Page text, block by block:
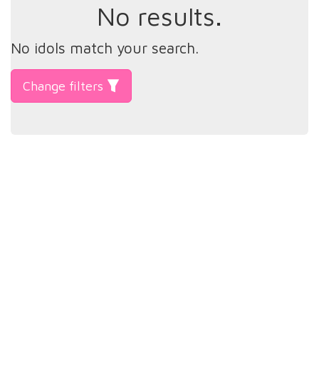
No results.
No idols match your search.
Change filters